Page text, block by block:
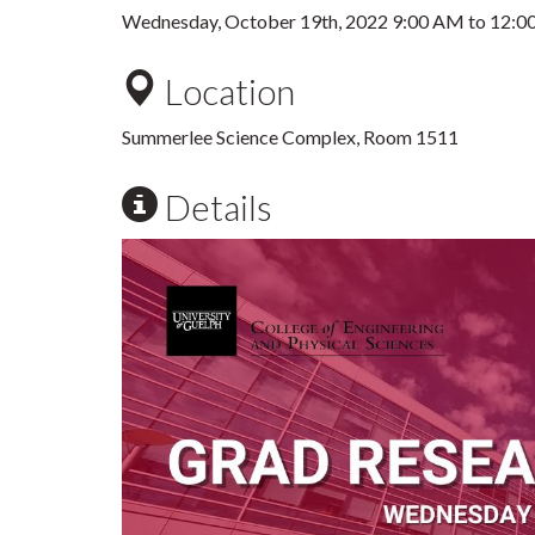
Wednesday, October 19th, 2022 9:00 AM to
Location
Summerlee Science Complex, Room 1511
Details